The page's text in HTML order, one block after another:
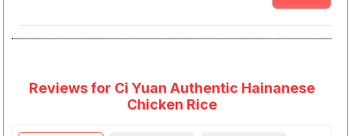
Reviews for Ci Yuan Authentic Hainanese
Chicken Rice